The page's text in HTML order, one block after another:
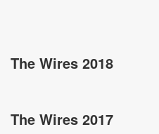
The Wires 2018
The Wires 2017